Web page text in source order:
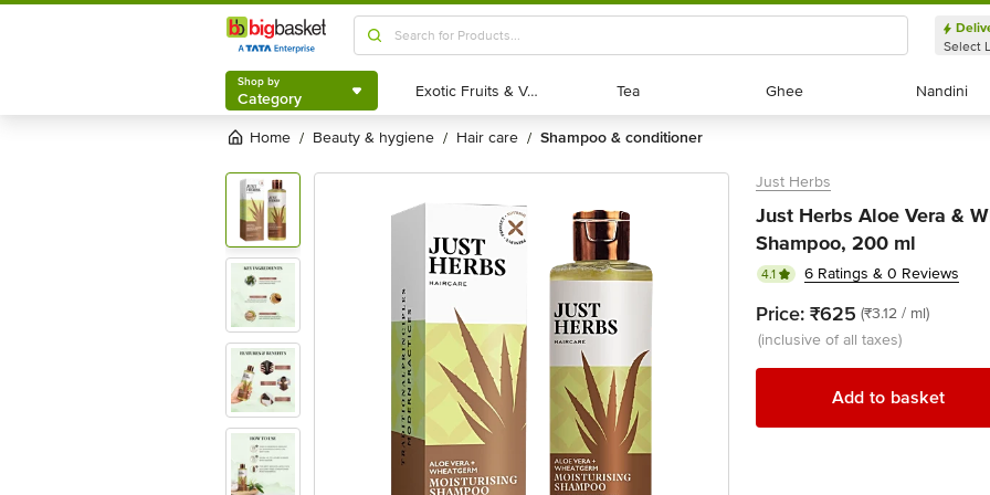
Shop by
Category
Select
Shop by
Category Exotic Fruits & Veggies
Exotic Fruits & Veggies Tea
Tea Ghee
Ghee Nandini
Nandini
Home / beauty & hygiene / hair care / shampoo & conditioner
Just Herbs
Just Herbs Aloe Vera &
Shampoo, 200 ml
4.1 6 Ratings & 0 Reviews
Price: ₹625 (₹3.12 / ml)
(inclusive of all taxes)
Add to basket